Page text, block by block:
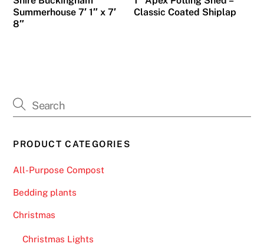
Summerhouse 7′ 1″ x 7′
8″
Classic Coated Shiplap
PRODUCT CATEGORIES
All-Purpose Compost
Bedding plants
Christmas
Christmas Lights